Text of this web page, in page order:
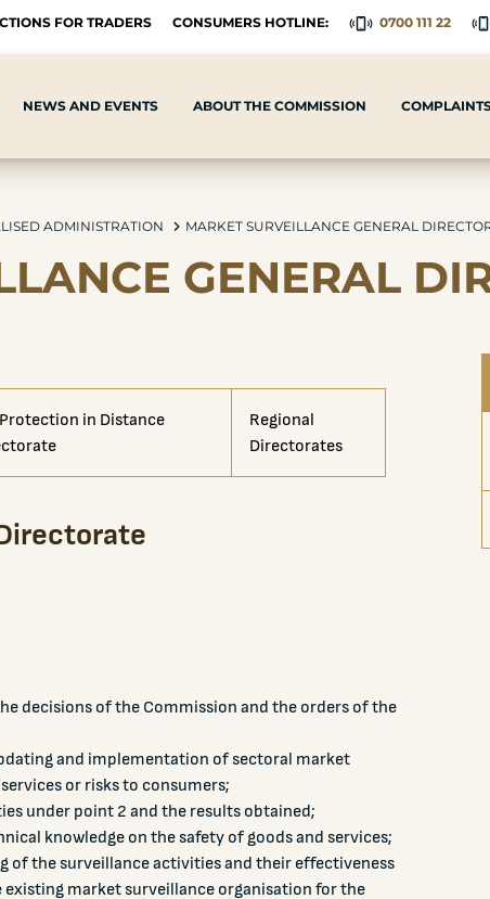
FOR TRADERS CONSUMERS HOTLINE: 0700 111 22
NEWS AND EVENTS ABOUT THE COMMISSION
ADMINISTRATION MARKET SURVEILLANCE GENERAL
GENERAL
in Distance
Regional
Directorates
decisions of the Commission and the orders of the
and implementation of sectoral market
or risks to consumers;
under point 2 and the results obtained;
knowledge on the safety of goods and services;
of the surveillance activities and their effectiveness
market surveillance organisation for the